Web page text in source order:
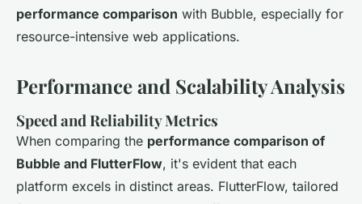
performance comparison with Bubble, especially for
resource-intensive web applications.
Performance and Scalability Analysis
Speed and Reliability Metrics
When comparing the performance comparison of
Bubble and FlutterFlow, it's evident that each
platform excels in distinct areas. FlutterFlow, tailored